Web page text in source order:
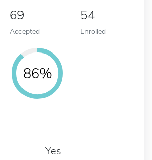
69
Accepted
54
Enrolled
86%
Yes